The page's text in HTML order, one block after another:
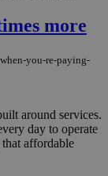
more
you-re-paying-
around services.
day to operate
affordable